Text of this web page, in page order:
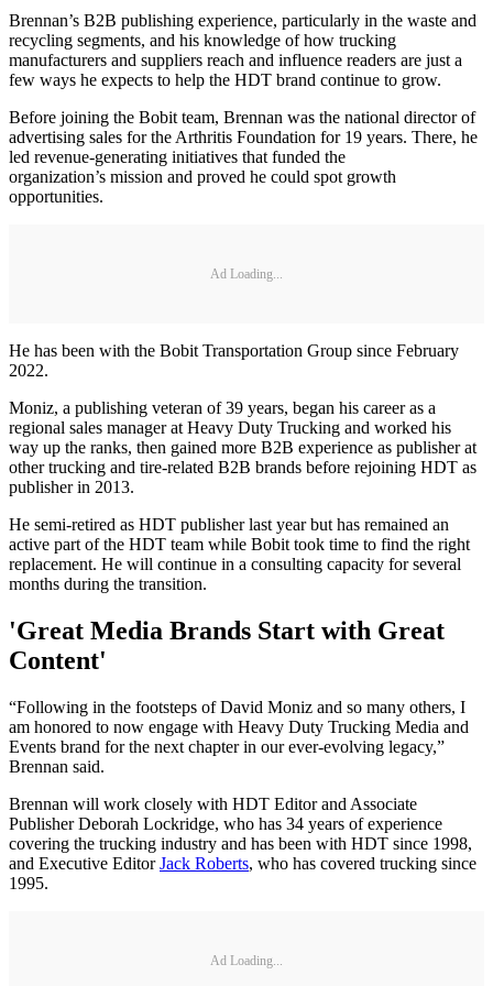
Brennan’s B2B publishing experience, particularly in the waste and
recycling segments, and his knowledge of how trucking
manufacturers and suppliers reach and influence readers are just a
few ways he expects to help the HDT brand continue to grow.
Before joining the Bobit team, Brennan was the national director of
advertising sales for the Arthritis Foundation for 19 years. There, he
led revenue-generating initiatives that funded the
organization’s mission and proved he could spot growth
opportunities.
Ad Loading...
He has been with the Bobit Transportation Group since February
2022.
Moniz, a publishing veteran of 39 years, began his career as a
regional sales manager at Heavy Duty Trucking and worked his
way up the ranks, then gained more B2B experience as publisher at
other trucking and tire-related B2B brands before rejoining HDT as
publisher in 2013.
He semi-retired as HDT publisher last year but has remained an
active part of the HDT team while Bobit took time to find the right
replacement. He will continue in a consulting capacity for several
months during the transition.
'Great Media Brands Start with Great
Content'
“Following in the footsteps of David Moniz and so many others, I
am honored to now engage with Heavy Duty Trucking Media and
Events brand for the next chapter in our ever-evolving legacy,”
Brennan said.
Brennan will work closely with HDT Editor and Associate
Publisher Deborah Lockridge, who has 34 years of experience
covering the trucking industry and has been with HDT since 1998,
and Executive EditorJack Roberts, who has covered trucking since
1995.
Ad Loading...